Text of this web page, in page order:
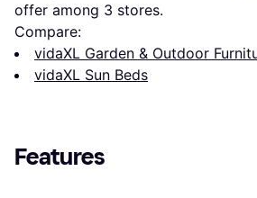
offer among 3 stores.
Compare:
vidaXL Garden & Outdoor
vidaXL Sun Beds
Features